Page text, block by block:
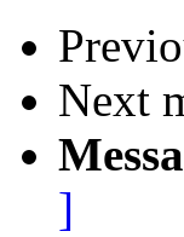
Next
]